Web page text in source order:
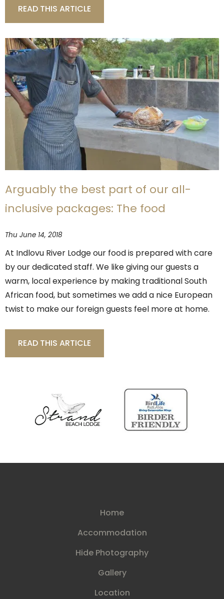
READ THIS ARTICLE
Arguably the best part of our all-
inclusive packages: The food
Thu June 14, 2018
At Indlovu River Lodge our food is prepared with care
by our dedicated staff. We like giving our guests a
warm, local experience by making traditional South
African food, but sometimes we add a nice European
twist to make our foreign guests feel more at home.
READ THIS ARTICLE
Home
Accommodation
Hide Photography
Gallery
Location